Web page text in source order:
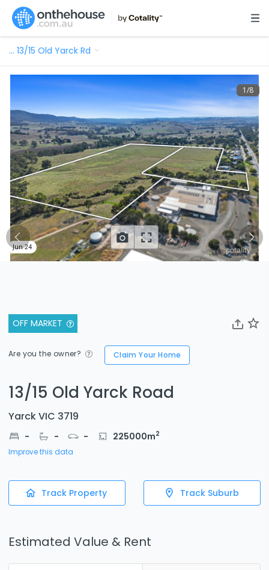
… 13/15 Old Yarck Rd
OFF MARKET
Are you the owner? Claim Your Home
13/15 Old Yarck Road
Yarck VIC 3719
- - - 225000m2
Improve this data
Track Property Track Suburb
Estimated Value & Rent
1/8
Jun 24